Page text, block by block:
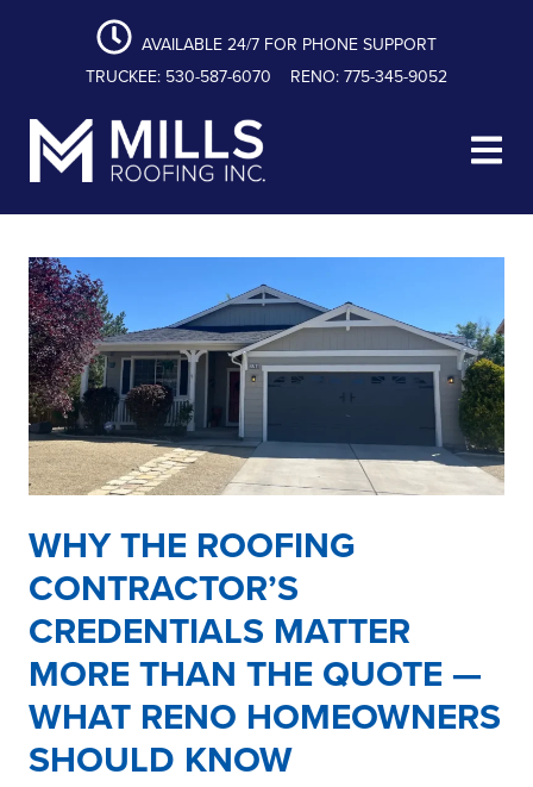
navigation
content
AVAILABLE 24/7 FOR PHONE SUPPORT
TRUCKEE: 530-587-6070
RENO: 775-345-9052
WHY THE ROOFING
CONTRACTOR’S
CREDENTIALS MATTER
MORE THAN THE QUOTE —
WHAT RENO HOMEOWNERS
SHOULD KNOW